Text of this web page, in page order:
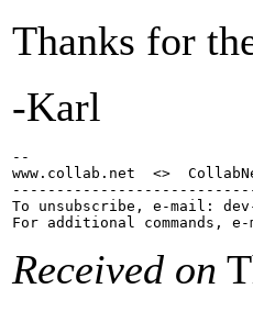
Thanks for
-Karl
--
www.collab.net  <>
To unsubscribe, e-mail: dev-
For additional commands,
Received on